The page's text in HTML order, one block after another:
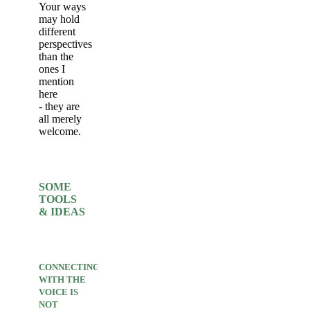
Your ways
may hold
different
perspectives
than the
ones I
mention
here
- they are
all merely
welcome.
SOME
TOOLS
& IDEAS
CONNECTING
WITH THE
VOICE IS
NOT